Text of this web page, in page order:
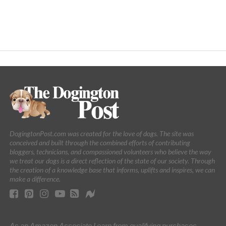
DogingtonPost.com was created for the love of dogs. The site was
conceived and built through the combined efforts of contributing
bloggers, technicians, and compassioned volunteers who believe the way
we treat our dogs is a direct reflection of the state of our society. Through
the creation of a knowledge base that informs, uplifts and inspires, we can
make a difference.